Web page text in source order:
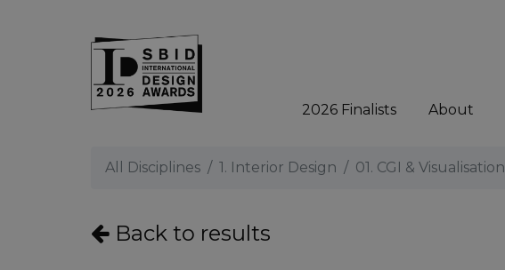
2026 Finalists About
All Disciplines 1. Interior Design 01. CGI & Visualisation
Back to results